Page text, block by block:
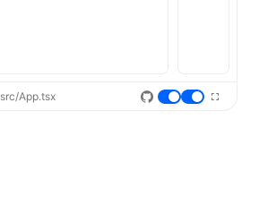
src/App.tsx